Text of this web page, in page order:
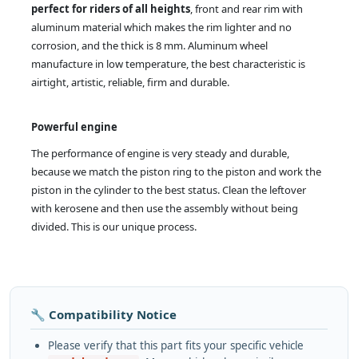
perfect for riders of all heights, front and rear rim with
aluminum material which makes the rim lighter and no
corrosion, and the thick is 8 mm. Aluminum wheel
manufacture in low temperature, the best characteristic is
airtight, artistic, reliable, firm and durable.
Powerful engine
The performance of engine is very steady and durable,
because we match the piston ring to the piston and work the
piston in the cylinder to the best status. Clean the leftover
with kerosene and then use the assembly without being
divided. This is our unique process.
🔧 Compatibility Notice
Please verify that this part fits your specific vehicle